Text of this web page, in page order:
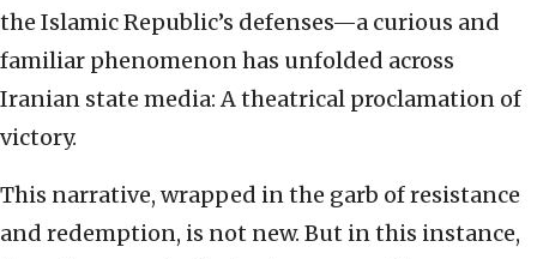
the Islamic Republic’s defenses—a curious and
familiar phenomenon has unfolded across
Iranian state media: A theatrical proclamation of
victory.
This narrative, wrapped in the garb of resistance
and redemption, is not new. But in this instance,